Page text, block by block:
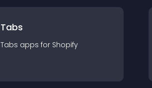
Tabs
Tabs apps for Shopify